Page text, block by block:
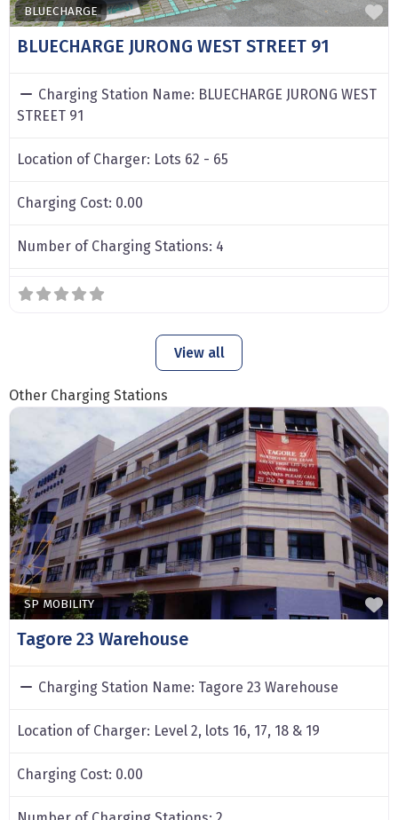
BLUECHARGE
BLUECHARGE JURONG WEST STREET 91
Charging Station Name: BLUECHARGE JURONG WEST
STREET 91
Location of Charger: Lots 62 - 65
Charging Cost: 0.00
Number of Charging Stations: 4
View all
Other Charging Stations
SP MOBILITY
Tagore 23 Warehouse
Charging Station Name: Tagore 23 Warehouse
Location of Charger: Level 2, lots 16, 17, 18 & 19
Charging Cost: 0.00